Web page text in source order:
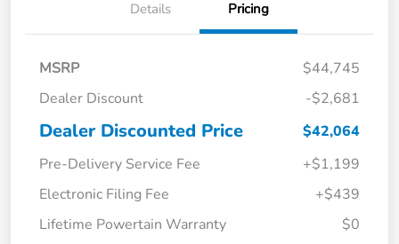
Details Pricing
MSRP
$44,745
Dealer Discount
-$2,681
Dealer Discounted Price
$42,064
Pre-Delivery Service Fee
+$1,199
Electronic Filing Fee
+$439
Lifetime Powertain Warranty
$0